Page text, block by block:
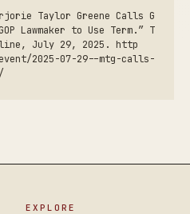
Taylor Greene Calls G
Lawmaker to Use Term.” T
July 29, 2025. http
2025-07-29--mtg-calls-
EXPLORE